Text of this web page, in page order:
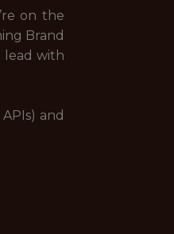
on the
Brand
lead with
and